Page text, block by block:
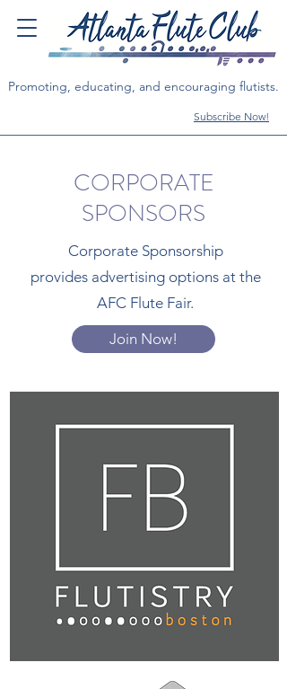
Promoting, educating, and encouraging flutists.
Subscribe Now!
CORPORATE
SPONSORS
Corporate Sponsorship
provides advertising options at the
AFC Flute Fair.
Join Now!